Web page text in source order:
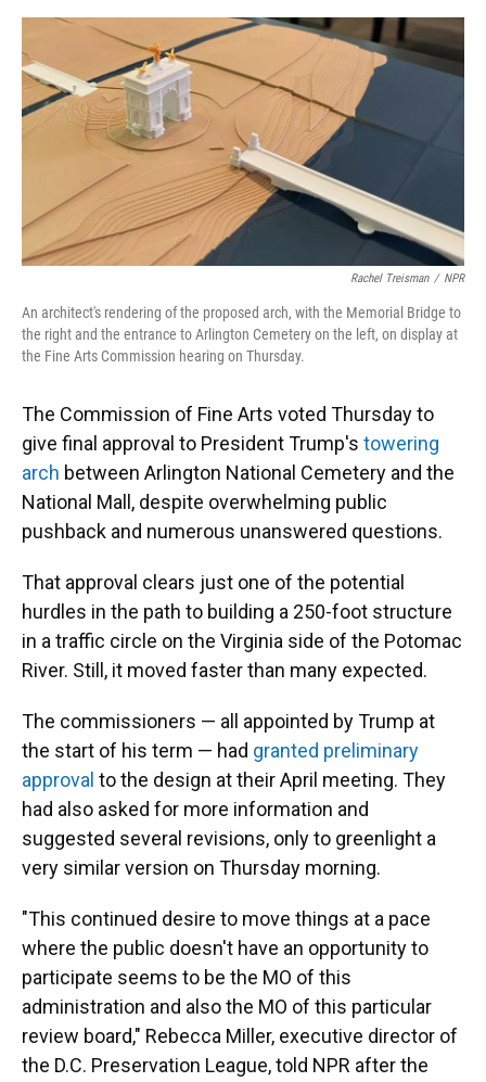
o
k
y
s
I
n
r
Rachel Treisman / NPR
An architect's rendering of the proposed arch, with the Memorial Bridge to
the right and the entrance to Arlington Cemetery on the left, on display at
the Fine Arts Commission hearing on Thursday.
The Commission of Fine Arts voted Thursday to
give final approval to President Trump's towering
arch between Arlington National Cemetery and the
National Mall, despite overwhelming public
pushback and numerous unanswered questions.
That approval clears just one of the potential
hurdles in the path to building a 250-foot structure
in a traffic circle on the Virginia side of the Potomac
River. Still, it moved faster than many expected.
The commissioners — all appointed by Trump at
the start of his term — had granted preliminary
approval to the design at their April meeting. They
had also asked for more information and
suggested several revisions, only to greenlight a
very similar version on Thursday morning.
"This continued desire to move things at a pace
where the public doesn't have an opportunity to
participate seems to be the MO of this
administration and also the MO of this particular
review board," Rebecca Miller, executive director of
the D.C. Preservation League, told NPR after the